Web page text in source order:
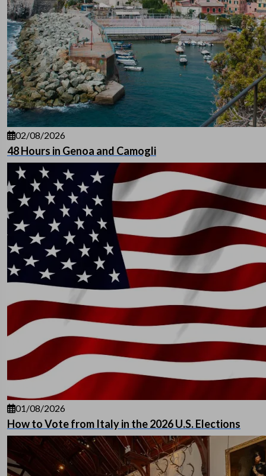
02/08/2026
48 Hours in Genoa and Camogli
01/08/2026
How to Vote from Italy in the 2026 U.S. Elections